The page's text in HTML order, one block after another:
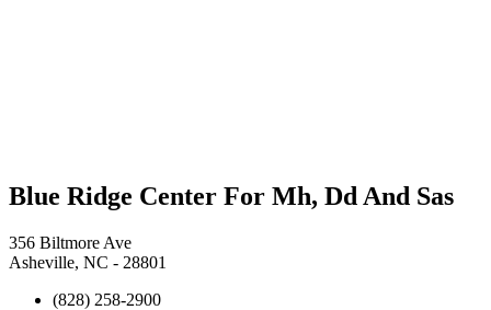
Blue Ridge Center For Mh, Dd And Sas
356 Biltmore Ave
Asheville, NC - 28801
(828) 258-2900